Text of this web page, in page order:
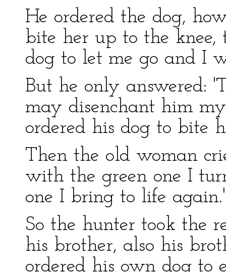
He ordered the dog,
bite her up to the
dog to let me go and I
But he only answered:
may disenchant him
ordered his dog to bite
Then the old woman
with the green one I
one I bring to life again.'
So the hunter took the
his brother, also his
ordered his own dog to